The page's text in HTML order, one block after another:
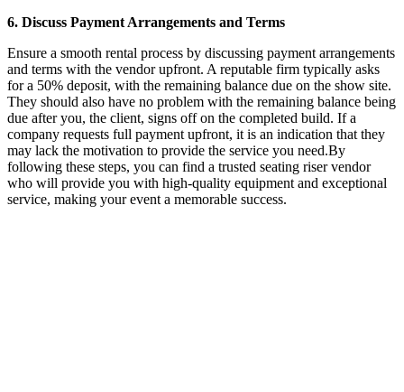
6. Discuss Payment Arrangements and Terms
Ensure a smooth rental process by discussing payment arrangements
and terms with the vendor upfront. A reputable firm typically asks
for a 50% deposit, with the remaining balance due on the show site.
They should also have no problem with the remaining balance being
due after you, the client, signs off on the completed build. If a
company requests full payment upfront, it is an indication that they
may lack the motivation to provide the service you need.By
following these steps, you can find a trusted seating riser vendor
who will provide you with high-quality equipment and exceptional
service, making your event a memorable success.